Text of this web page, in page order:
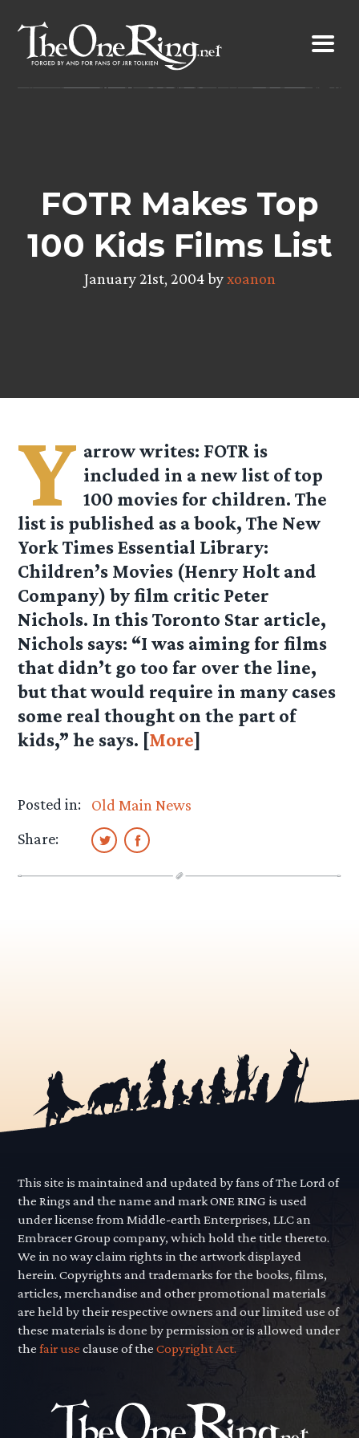
content
FOTR Makes Top
100 Kids Films List
January 21st, 2004 byxoanon
Y arrowwrites: FOTR is
included in a new list of top
100 movies for children. The
list is published as a book, The New
York Times Essential Library:
Children’s Movies (Henry Holt and
Company) by film critic Peter
Nichols. In this Toronto Star article,
Nichols says: “I was aiming for films
that didn’t go too far over the line,
but that would require in many cases
some real thought on the part of
kids,” he says. [More]
Posted in:
Old Main News
Share:
This site is maintained and updated by fans of The Lord of
the Rings and the name and mark ONE RING is used
under license from Middle-earth Enterprises, LLC an
Embracer Group company, which hold the title thereto.
We in no way claim rights in the artwork displayed
herein. Copyrights and trademarks for the books, films,
articles, merchandise and other promotional materials
are held by their respective owners and our limited use of
these materials is done by permission or is allowed under
thefair use clause of theCopyright Act.